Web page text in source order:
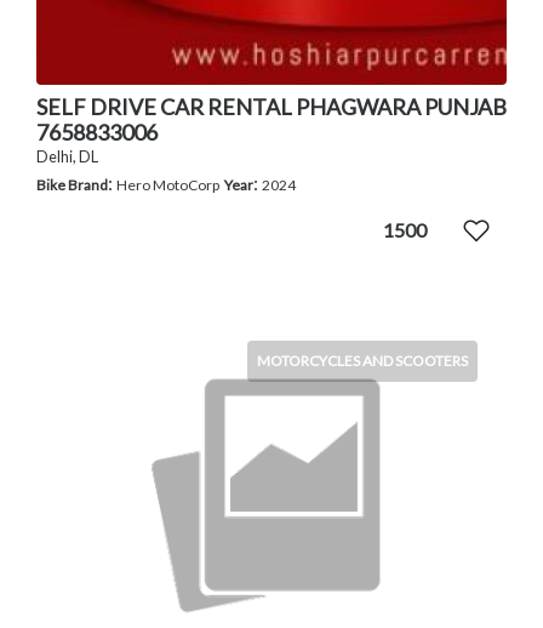
SELF DRIVE CAR RENTAL PHAGWARA PUNJAB
7658833006
Delhi, DL
Bike Brand: Hero MotoCorp Year: 2024
1500
MOTORCYCLES AND SCOOTERS